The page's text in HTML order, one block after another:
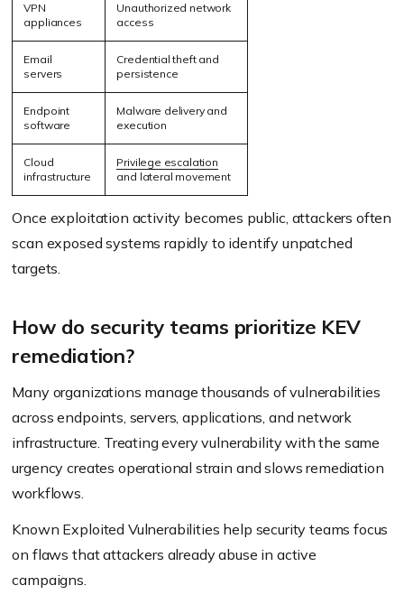
VPN
appliances
Unauthorized network
access
Email
servers
Credential theft and
persistence
Endpoint
software
Malware delivery and
execution
Cloud
infrastructure
Privilege escalation
and lateral movement
Once exploitation activity becomes public, attackers often
scan exposed systems rapidly to identify unpatched
targets.
How do security teams prioritize KEV
remediation?
Many organizations manage thousands of vulnerabilities
across endpoints, servers, applications, and network
infrastructure. Treating every vulnerability with the same
urgency creates operational strain and slows remediation
workflows.
Known Exploited Vulnerabilities help security teams focus
on flaws that attackers already abuse in active
campaigns.